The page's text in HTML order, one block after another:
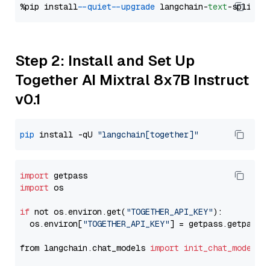
%pip install --quiet --upgrade langchain-text
Step 2: Install and Set Up
Together AI Mixtral 8x7B Instruct
v0.1
pip install -qU "langchain[together]"
import
import os
if not os.environ.get( "TOGETHER_API_KEY"):
  os.environ[
"TOGETHER_API_KEY"] = getpass.getpass(
from langchain.chat_models import init_chat_model